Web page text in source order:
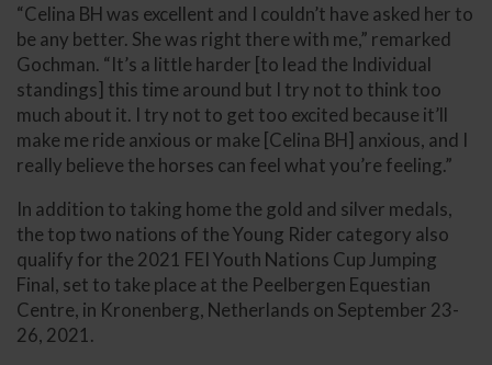
“Celina BH was excellent and I couldn’t have asked her to
be any better. She was right there with me,” remarked
Gochman. “It’s a little harder [to lead the Individual
standings] this time around but I try not to think too
much about it. I try not to get too excited because it’ll
make me ride anxious or make [Celina BH] anxious, and I
really believe the horses can feel what you’re feeling.”
In addition to taking home the gold and silver medals,
the top two nations of the Young Rider category also
qualify for the 2021 FEI Youth Nations Cup Jumping
Final, set to take place at the Peelbergen Equestian
Centre, in Kronenberg, Netherlands on September 23-
26, 2021.